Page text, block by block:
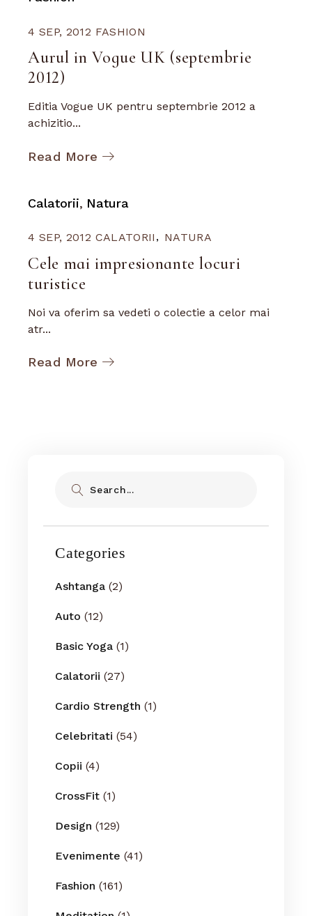
4 SEP, 2012 FASHION
Aurul in Vogue UK (septembrie
2012)
Editia Vogue UK pentru septembrie 2012 a
achizitio...
Read More
Calatorii Natura
4 SEP, 2012 CALATORII NATURA
Cele mai impresionante locuri
turistice
Noi va oferim sa vedeti o colectie a celor mai
atr...
Read More
Categories
Ashtanga (2)
Auto (12)
Basic Yoga (1)
Calatorii (27)
Cardio Strength (1)
Celebritati (54)
Copii (4)
CrossFit (1)
Design (129)
Evenimente (41)
Fashion (161)